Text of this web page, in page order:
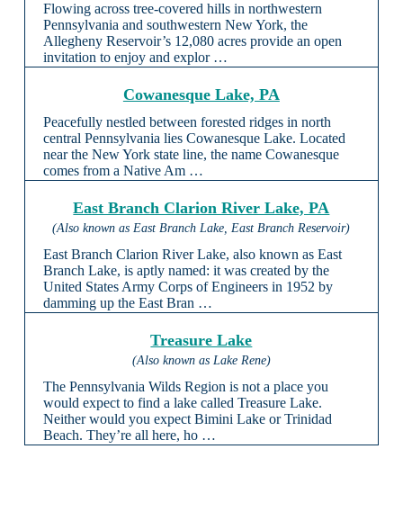
Flowing across tree-covered hills in northwestern
Pennsylvania and southwestern New York, the
Allegheny Reservoir’s 12,080 acres provide an open
invitation to enjoy and explor …
Cowanesque Lake, PA
Peacefully nestled between forested ridges in north
central Pennsylvania lies Cowanesque Lake. Located
near the New York state line, the name Cowanesque
comes from a Native Am …
East Branch Clarion River Lake, PA
(Also known as East Branch Lake, East Branch Reservoir)
East Branch Clarion River Lake, also known as East
Branch Lake, is aptly named: it was created by the
United States Army Corps of Engineers in 1952 by
damming up the East Bran …
Treasure Lake
(Also known as Lake Rene)
The Pennsylvania Wilds Region is not a place you
would expect to find a lake called Treasure Lake.
Neither would you expect Bimini Lake or Trinidad
Beach. They’re all here, ho …